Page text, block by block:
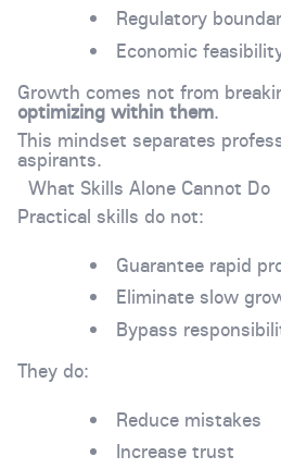
Regulatory
Economic
Growth comes not from
optimizing within them.
This mindset separates
aspirants.
What Skills Alone Cannot Do
Practical skills do not:
Guarantee rapid
Eliminate slow
Bypass
They do:
Reduce mistakes
Increase trust